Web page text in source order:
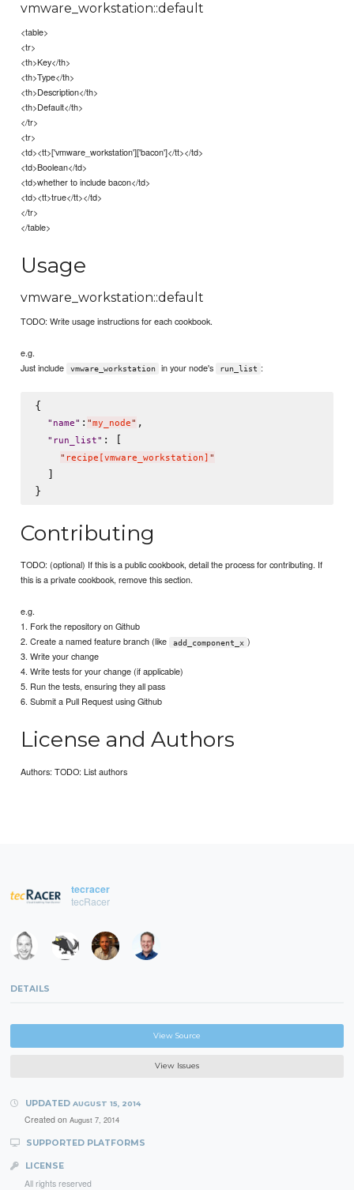
vmware_workstation::default
<table>
<tr>
<th>Key</th>
<th>Type</th>
<th>Description</th>
<th>Default</th>
</tr>
<tr>
<td><tt>['vmware_workstation']['bacon']</tt></td>
<td>Boolean</td>
<td>whether to include bacon</td>
<td><tt>true</tt></td>
</tr>
</table>
Usage
vmware_workstation::default
TODO: Write usage instructions for each cookbook.
e.g.
Just include
vmware_workstation in your node's run_list :
{
" name" : "my_node" ,
" run_list" : [
" recipe[vmware_workstation] "
  ]
Contributing
TODO: (optional) If this is a public cookbook, detail the process for contributing. If
this is a private cookbook, remove this section.
e.g.
1. Fork the repository on Github
2. Create a named feature branch (like
add_component_x )
3. Write your change
4. Write tests for your change (if applicable)
5. Run the tests, ensuring they all pass
6. Submit a Pull Request using Github
License and Authors
Authors: TODO: List authors
tecracer
tecRacer
DETAILS
View Source
View Issues
UPDATED AUGUST 15, 2014
Created on August 7, 2014
SUPPORTED PLATFORMS
LICENSE
All rights reserved